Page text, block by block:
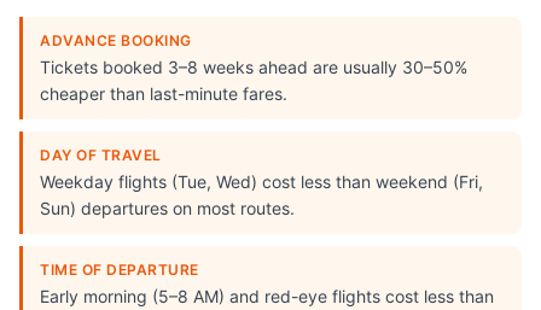
ADVANCE BOOKING
Tickets booked 3–8 weeks ahead are usually 30–50%
cheaper than last-minute fares.
DAY OF TRAVEL
Weekday flights (Tue, Wed) cost less than weekend (Fri,
Sun) departures on most routes.
TIME OF DEPARTURE
Early morning (5–8 AM) and red-eye flights cost less than